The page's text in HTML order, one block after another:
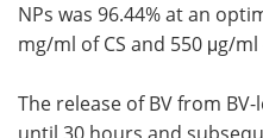
NPs was 96.44% at an
mg/ml of CS and 550 μg/ml
The release of BV from